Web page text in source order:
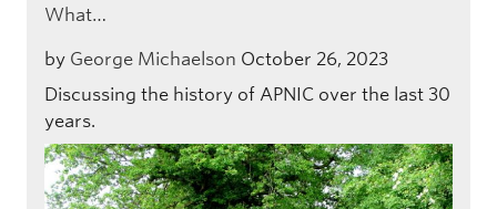
What…
by George Michaelson October 26, 2023
Discussing the history of APNIC over the last 30
years.